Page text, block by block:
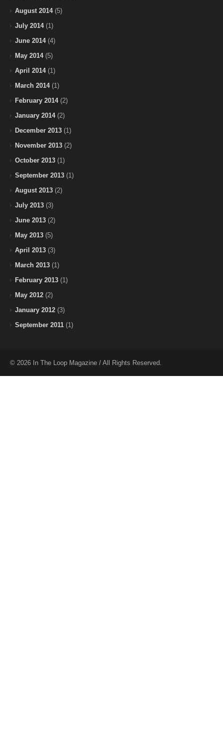
August 2014(5)
July 2014(1)
June 2014(4)
May 2014(5)
April 2014(1)
March 2014(1)
February 2014(2)
January 2014(2)
December 2013 (1)
November 2013 (2)
October 2013 (1)
September 2013 (1)
August 2013 (2)
July 2013 (3)
June 2013 (2)
May 2013 (5)
April 2013 (3)
March 2013 (1)
February 2013 (1)
May 2012 (2)
January 2012 (3)
September 2011 (1)
© 2026 In The Loop Magazine / All Rights Reserved.